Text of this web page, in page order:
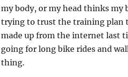
my body, or my head thinks my
trying to trust the training plan
made up from the internet last
going for long bike rides and
thing.